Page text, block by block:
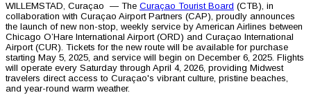
WILLEMSTAD, Curaçao — The Curaçao Tourist Board (CTB), in
collaboration with Curaçao Airport Partners (CAP), proudly announces
the launch of new non-stop, weekly service by American Airlines between
Chicago O’Hare International Airport (ORD) and Curaçao International
Airport (CUR). Tickets for the new route will be available for purchase
starting May 5, 2025, and service will begin on December 6, 2025. Flights
will operate every Saturday through April 4, 2026, providing Midwest
travelers direct access to Curaçao's vibrant culture, pristine beaches,
and year-round warm weather.